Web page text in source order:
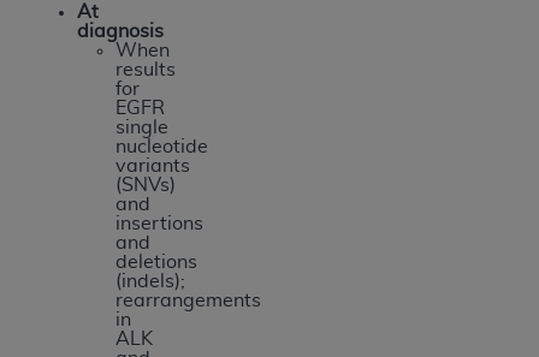
At
diagnosis
When
results
for
EGFR
single
nucleotide
variants
(SNVs)
and
insertions
and
deletions
(indels);
rearrangements
in
ALK